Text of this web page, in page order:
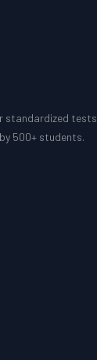
standardized tests
500+ students.